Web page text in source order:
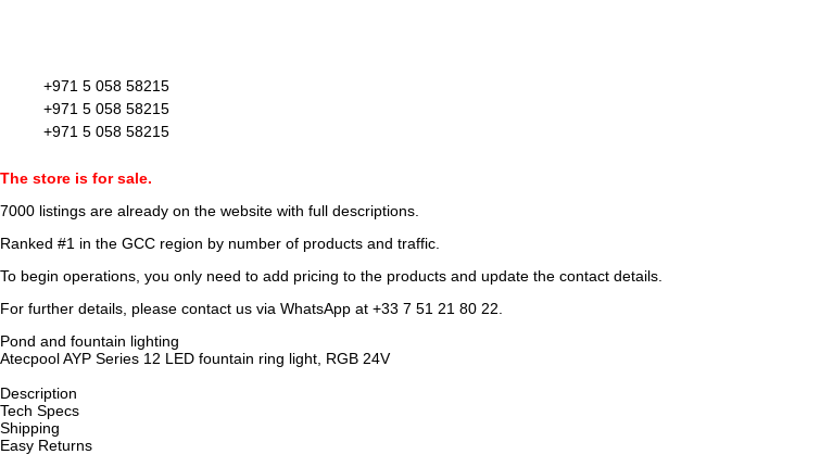
+971 5 058 58215
+971 5 058 58215
+971 5 058 58215
The store is for sale.
7000 listings are already on the website with full descriptions.
Ranked #1 in the GCC region by number of products and traffic.
To begin operations, you only need to add pricing to the products and update the contact details.
For further details, please contact us via WhatsApp at +33 7 51 21 80 22.
Pond and fountain lighting
Atecpool AYP Series 12 LED fountain ring light, RGB 24V
Description
Tech Specs
Shipping
Easy Returns